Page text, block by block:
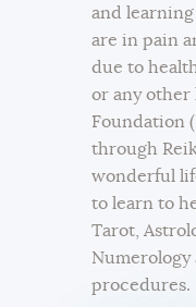
and
are in pain
due to
or any other
Foundation
through
wonderful
to learn to
Tarot,
Numerology
procedures.